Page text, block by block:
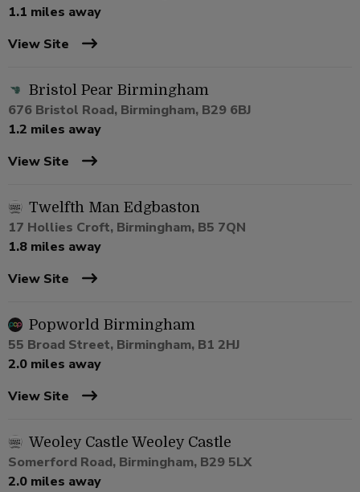
1.1 miles away
View Site
Bristol Pear Birmingham
676 Bristol Road, Birmingham, B29 6BJ
1.2 miles away
View Site
Twelfth Man Edgbaston
17 Hollies Croft, Birmingham, B5 7QN
1.8 miles away
View Site
Popworld Birmingham
55 Broad Street, Birmingham, B1 2HJ
2.0 miles away
View Site
Weoley Castle Weoley Castle
Somerford Road, Birmingham, B29 5LX
2.0 miles away